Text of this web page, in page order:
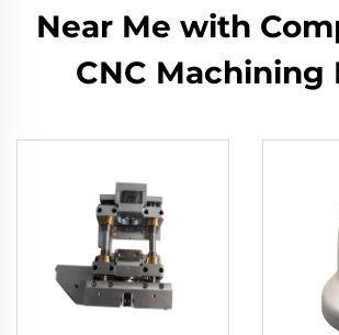
Near Me with
CNC Machining